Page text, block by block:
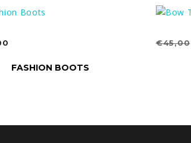
FASHION BOOTS
€45,00